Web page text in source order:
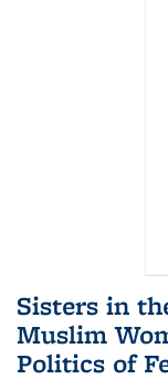
Sisters in
Muslim
Politics of